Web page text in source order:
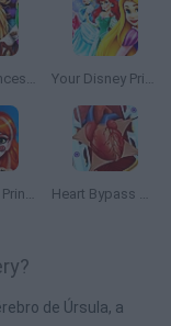
Blonde Princess Hospital Recovery Your Disney Princess Style
Halloween Princess Makeover Heart Bypass Surgery
de Úrsula, a